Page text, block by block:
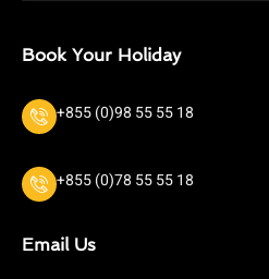
Book Your Holiday
+855 (0)98 55 55 18
+855 (0)78 55 55 18
Email Us